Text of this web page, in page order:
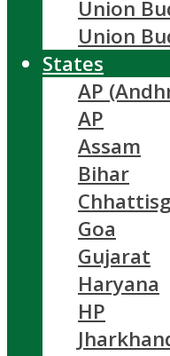
Union
Union
States
AP
AP
Assam
Bihar
Goa
Gujarat
Haryana
HP